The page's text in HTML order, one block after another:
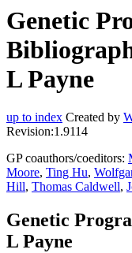
Genetic
L Payne
up to index Created by
Revision:1.9114
GP coauthors/coeditors:
Moore, Ting Hu,
Hill, Thomas Caldwell,
Genetic
L Payne